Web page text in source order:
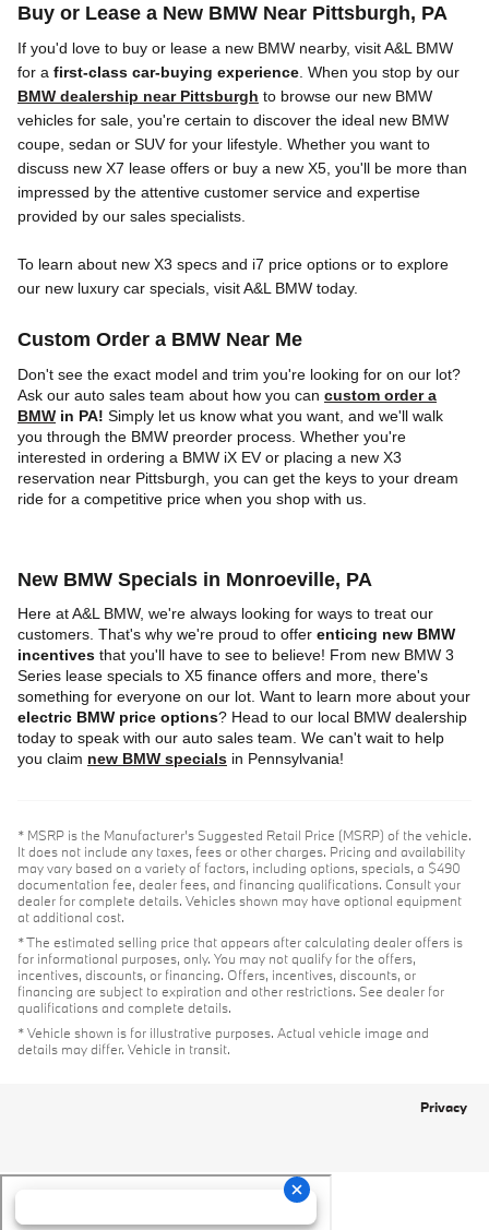
Buy or Lease a New BMW Near Pittsburgh, PA
If you'd love to buy or lease a new BMW nearby, visit A&L BMW
for a first-class car-buying experience. When you stop by our
BMW dealership near Pittsburgh to browse our new BMW
vehicles for sale, you're certain to discover the ideal new BMW
coupe, sedan or SUV for your lifestyle. Whether you want to
discuss new X7 lease offers or buy a new X5, you'll be more than
impressed by the attentive customer service and expertise
provided by our sales specialists.
To learn about new X3 specs and i7 price options or to explore
our new luxury car specials, visit A&L BMW today.
Custom Order a BMW Near Me
Don't see the exact model and trim you're looking for on our lot?
Ask our auto sales team about how you can custom order a
BMW in PA! Simply let us know what you want, and we'll walk
you through the BMW preorder process. Whether you're
interested in ordering a BMW iX EV or placing a new X3
reservation near Pittsburgh, you can get the keys to your dream
ride for a competitive price when you shop with us.
New BMW Specials in Monroeville, PA
Here at A&L BMW, we're always looking for ways to treat our
customers. That's why we're proud to offer enticing new BMW
incentives that you'll have to see to believe! From new BMW 3
Series lease specials to X5 finance offers and more, there's
something for everyone on our lot. Want to learn more about your
electric BMW price options? Head to our local BMW dealership
today to speak with our auto sales team. We can't wait to help
you claim new BMW specials in Pennsylvania!
* MSRP is the Manufacturer's Suggested Retail Price (MSRP) of the vehicle.
It does not include any taxes, fees or other charges. Pricing and availability
may vary based on a variety of factors, including options, specials, a $490
documentation fee, dealer fees, and financing qualifications. Consult your
dealer for complete details. Vehicles shown may have optional equipment
at additional cost.
* The estimated selling price that appears after calculating dealer offers is
for informational purposes, only. You may not qualify for the offers,
incentives, discounts, or financing. Offers, incentives, discounts, or
financing are subject to expiration and other restrictions. See dealer for
qualifications and complete details.
* Vehicle shown is for illustrative purposes. Actual vehicle image and
details may differ. Vehicle in transit.
Privacy